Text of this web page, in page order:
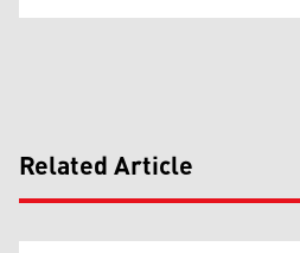
Related Article